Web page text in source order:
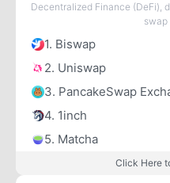
Decentralized Finance (DeFi),
swap
1. Biswap
2. Uniswap
3. PancakeSwap
4. 1inch
5. Matcha
Click Here